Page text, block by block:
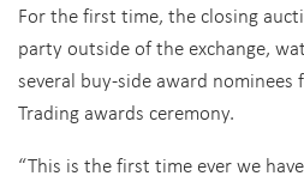
For the first time, the closing
party outside of the exchange,
several buy-side award nominees
Trading awards ceremony.
“This is the first time ever we